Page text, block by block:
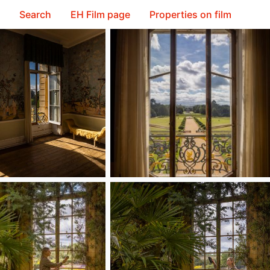
Search EH Film page Properties on film